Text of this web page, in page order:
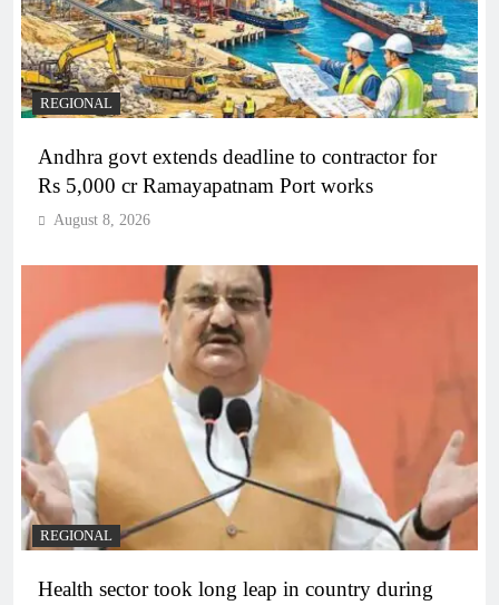
REGIONAL
Andhra govt extends deadline to contractor for
Rs 5,000 cr Ramayapatnam Port works
August 8, 2026
REGIONAL
Health sector took long leap in country during